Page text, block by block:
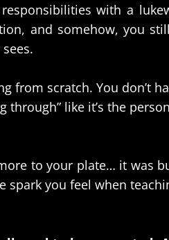
with a
and somehow, you
from scratch. You don’t
through” like it’s the
to your plate… it was
you feel when